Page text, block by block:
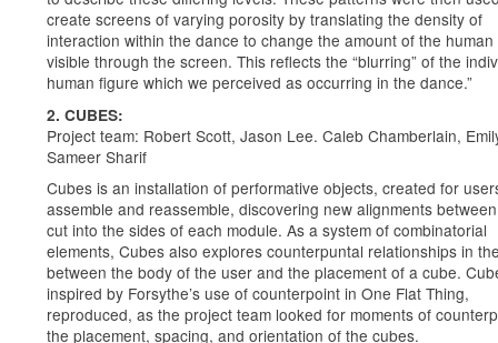
create screens of varying porosity by translating the density of
interaction within the dance to change the amount of the
visible through the screen. This reflects the “blurring” of the
human figure which we perceived as occurring in the dance.”
2. CUBES:
Project team: Robert Scott, Jason Lee. Caleb Chamberlain,
Sameer Sharif
Cubes is an installation of performative objects, created for
assemble and reassemble, discovering new alignments
cut into the sides of each module. As a system of combinatorial
elements, Cubes also explores counterpuntal relationships in
between the body of the user and the placement of a cube.
inspired by Forsythe’s use of counterpoint in One Flat Thing,
reproduced, as the project team looked for moments of
the placement, spacing, and orientation of the cubes.